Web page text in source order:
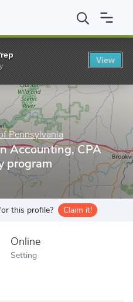
University of Pennsylvania
Pennsylvania
Accounting, CPA
program
this profile? Claim it!
Online
Setting
View